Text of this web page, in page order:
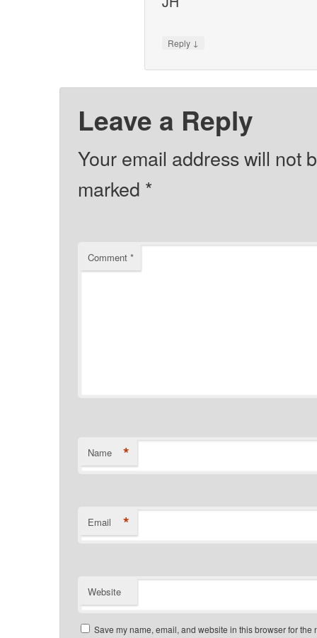
Reply ↓
Leave a Reply
Your email address will not
marked *
Comment *
Name *
Email *
Website
Save my name, email, and website in this browser for the